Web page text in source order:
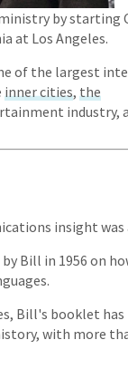
by starting
at Los Angeles.
of the largest
inner cities, the
industry,
insight was
Bill in 1956 on
Bill's booklet has
with more